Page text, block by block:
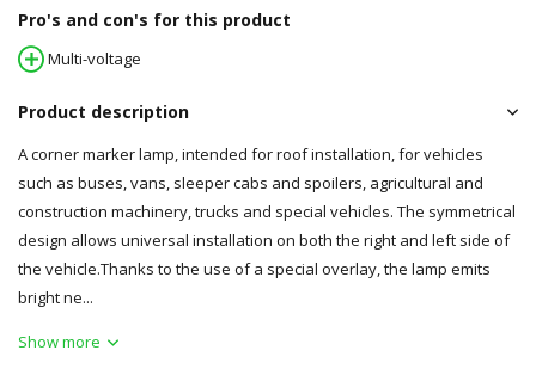
Pro's and con's for this product
Multi-voltage
Product description
A corner marker lamp, intended for roof installation, for vehicles
such as buses, vans, sleeper cabs and spoilers, agricultural and
construction machinery, trucks and special vehicles. The symmetrical
design allows universal installation on both the right and left side of
the vehicle.Thanks to the use of a special overlay, the lamp emits
bright ne...
Show more